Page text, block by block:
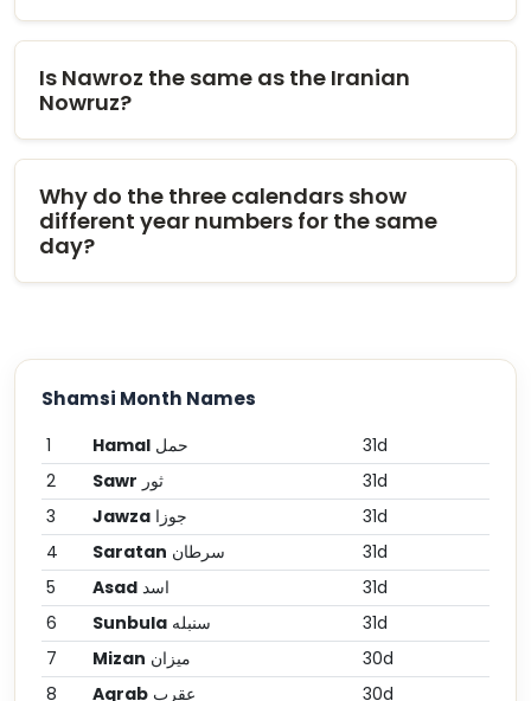
Is Nawroz the same as the Iranian
Nowruz?
Why do the three calendars show
different year numbers for the same
day?
Shamsi Month Names
1 Hamal حمل
31d
2
Sawr ثور
31d
3
Jawza جوزا
31d
4
Saratan سرطان
31d
5
Asad اسد
31d
6
Sunbula سنبله
31d
7
Mizan میزان
30d
8
Aqrab عقرب
30d